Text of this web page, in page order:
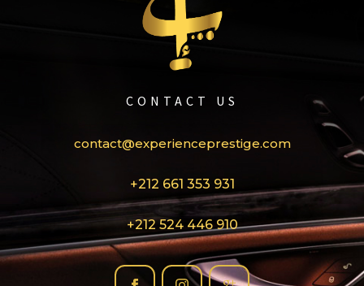
CONTACT US
contact@experienceprestige.com
+212 661 353 931
+212 524 446 910